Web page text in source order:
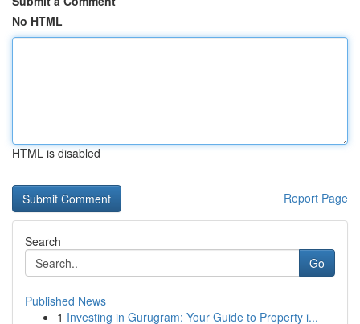
No HTML
HTML is disabled
Report Page
Search
Go
Published News
1 Investing in Gurugram: Your Guide to Property i...